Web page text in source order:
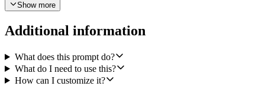
5) Use Slack Bot Send a Message to DM the hiring manager. The
Failure mode: if People Data Labs Person Enrichment returns HTTP
Other constraints: keep the Ashby note under ~250 words. Do not
'unknown.' The Slack DM should be short — three to five lines plus
Show more
Additional information
What does this prompt do?
What do I need to use this?
How can I customize it?